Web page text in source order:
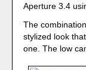
Aperture 3.4
The
stylized look
one. The low